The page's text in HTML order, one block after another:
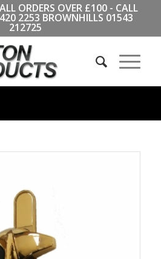
ORDERS OVER £100 - CALL
2253 BROWNHILLS 01543
212725